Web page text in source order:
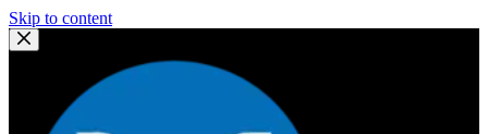
Skip to content